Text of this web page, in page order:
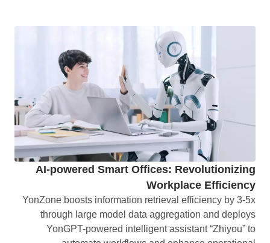
AI-powered Smart Offices: Revolutionizing
Workplace Efficiency
YonZone boosts information retrieval efficiency by 3-5x
through large model data aggregation and deploys
YonGPT-powered intelligent assistant “Zhiyou” to